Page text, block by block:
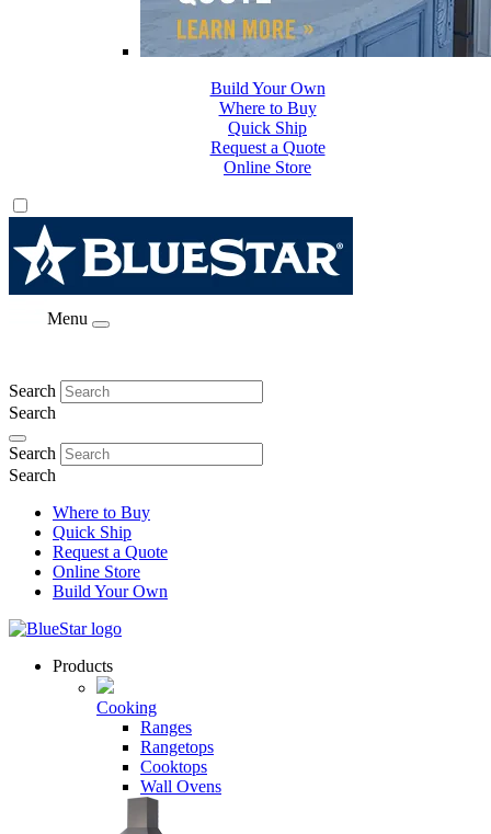
Where to Buy
Quick Ship
Request a Quote
Online Store
Build Your Own
Menu
Search
Search
Search
Search
Where to Buy
Quick Ship
Request a Quote
Online Store
Build Your Own
Products
Cooking
Ranges
Rangetops
Cooktops
Wall Ovens